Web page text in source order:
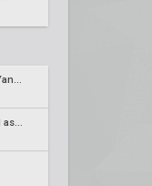
Defiant sign Na1st and Yang1, release Barroi
GetAmazed joins Eternal as head coach